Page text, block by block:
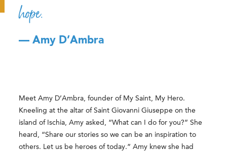
hope.
— Amy D’Ambra
Meet Amy D’Ambra, founder of My Saint, My Hero.
Kneeling at the altar of Saint Giovanni Giuseppe on the
island of Ischia, Amy asked, “What can I do for you?” She
heard, “Share our stories so we can be an inspiration to
others. Let us be heroes of today.” Amy knew she had